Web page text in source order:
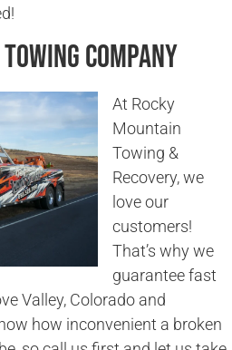
Company
At Rocky
Mountain
Towing &
Recovery, we
love our
customers!
That’s why we
guarantee fast
Valley, Colorado and
how inconvenient a broken